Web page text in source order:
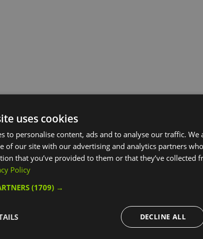
uses cookies
to personalise content, ads and to analyse our traffic.
of our site with our advertising and analytics partners
that you’ve provided to them or that they’ve collected
Policy
(1709) →
DECLINE ALL